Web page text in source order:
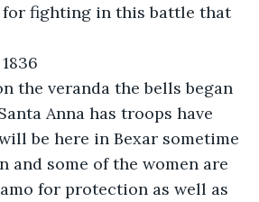
for fighting in this battle that
the veranda the bells began
Anna has troops have
be here in Bexar sometime
and some of the women are
for protection as well as